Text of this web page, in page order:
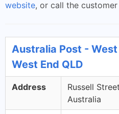
website, or call the
Australia Post - West
West End QLD
Address
Russell
Australia